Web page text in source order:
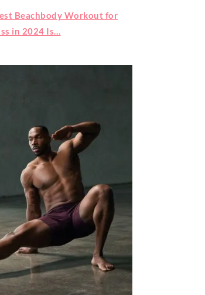
Beachbody Workout for
in 2024 Is…